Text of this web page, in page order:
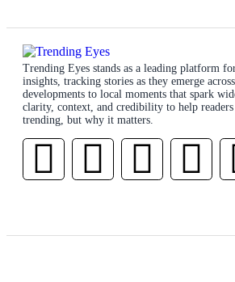
Trending Eyes stands as a leading platform
insights, tracking stories as they emerge
developments to local moments that spark
clarity, context, and credibility to help readers
trending, but why it matters.